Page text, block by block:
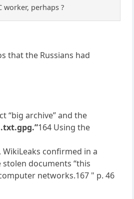
worker, perhaps ?
that the Russians had
“big archive” and the
164 Using the
confirmed in a
documents “this
networks.167 " p. 46